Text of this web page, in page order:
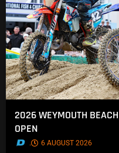
2026 WEYMOUTH
OPEN
. 6 AUGUST 2026